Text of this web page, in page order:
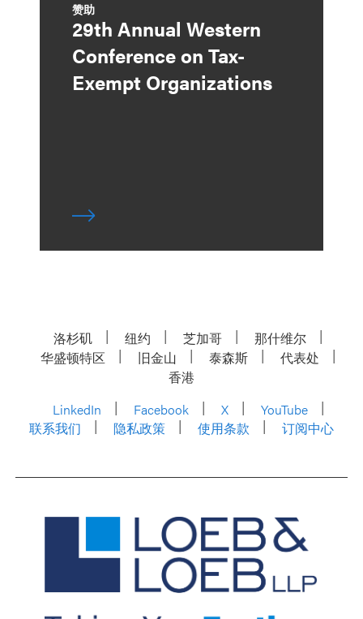
赞助
29th Annual Western
Conference on Tax-
Exempt Organizations
洛杉矶 纽约 芝加哥
那什维尔
华盛顿特区
旧金山 泰森斯
代表处
香港
LinkedIn
Facebook X
YouTube
联系我们
隐私政策 使用条款 订阅中心